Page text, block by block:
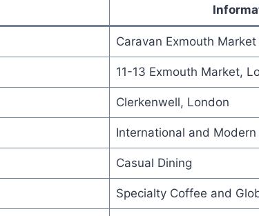
Caravan Exmouth Market
11-13 Exmouth Market,
Clerkenwell, London
International and Modern
Casual Dining
Specialty Coffee and